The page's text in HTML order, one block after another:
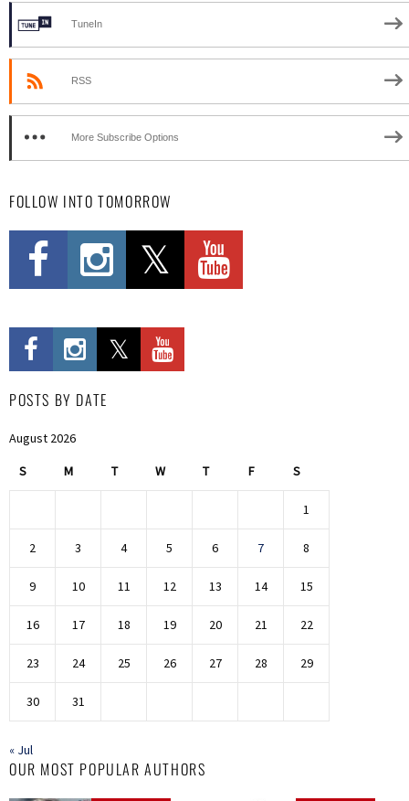
TuneIn
RSS
More Subscribe Options
FOLLOW INTO TOMORROW
POSTS BY DATE
August 2026
S M T W T F S
1
2 3 4 5 6 7 8
9 10 11 12 13 14 15
16 17 18 19 20 21 22
23 24 25 26 27 28 29
30 31
« Jul
OUR MOST POPULAR AUTHORS